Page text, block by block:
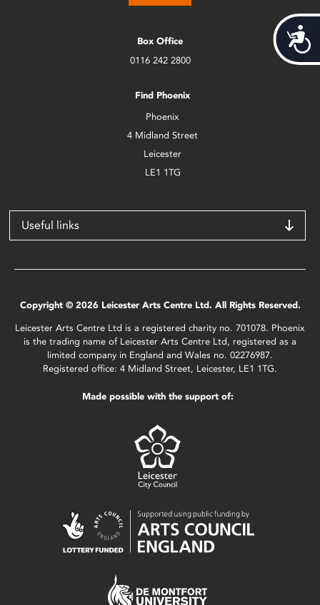
Box Office
0116 242 2800
Find Phoenix
Phoenix
4 Midland Street
Leicester
LE1 1TG
Useful links
Copyright © 2026 Leicester Arts Centre Ltd. All Rights Reserved.
Leicester Arts Centre Ltd is a registered charity no. 701078. Phoenix
is the trading name of Leicester Arts Centre Ltd, registered as a
limited company in England and Wales no. 02276987.
Registered office: 4 Midland Street, Leicester, LE1 1TG.
Made possible with the support of: